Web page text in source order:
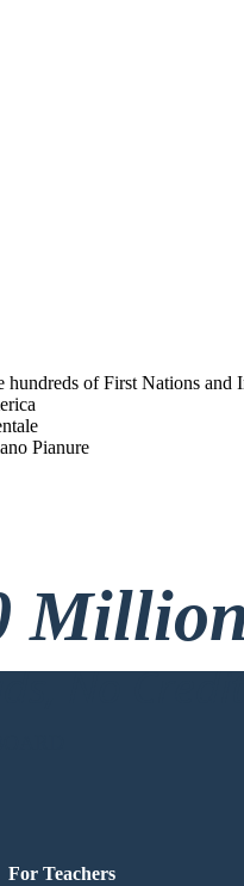
hundreds of First Nations
Pianure
No
For Teachers